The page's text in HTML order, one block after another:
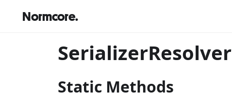
Normcore.
SerializerResolver
Static Methods